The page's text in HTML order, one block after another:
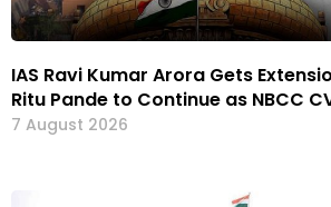
IAS Ravi Kumar Arora Gets
Ritu Pande to Continue as NBCC
7 August 2026